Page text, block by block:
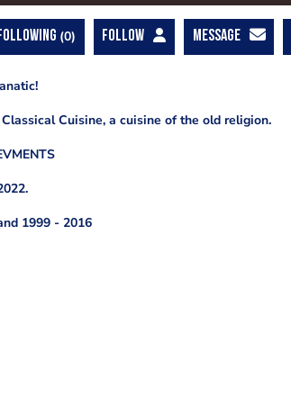
0 FOLLOW MESSAGE
Cuisine, a cuisine of the old religion.
1999 - 2016